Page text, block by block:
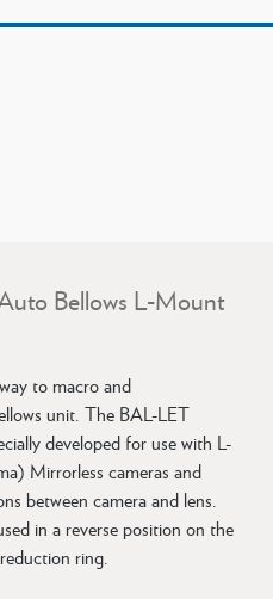
Bellows L-Mount
to macro and
unit. The BAL-LET
developed for use with L-
Mirrorless cameras and
between camera and lens.
in a reverse position on the
ring.